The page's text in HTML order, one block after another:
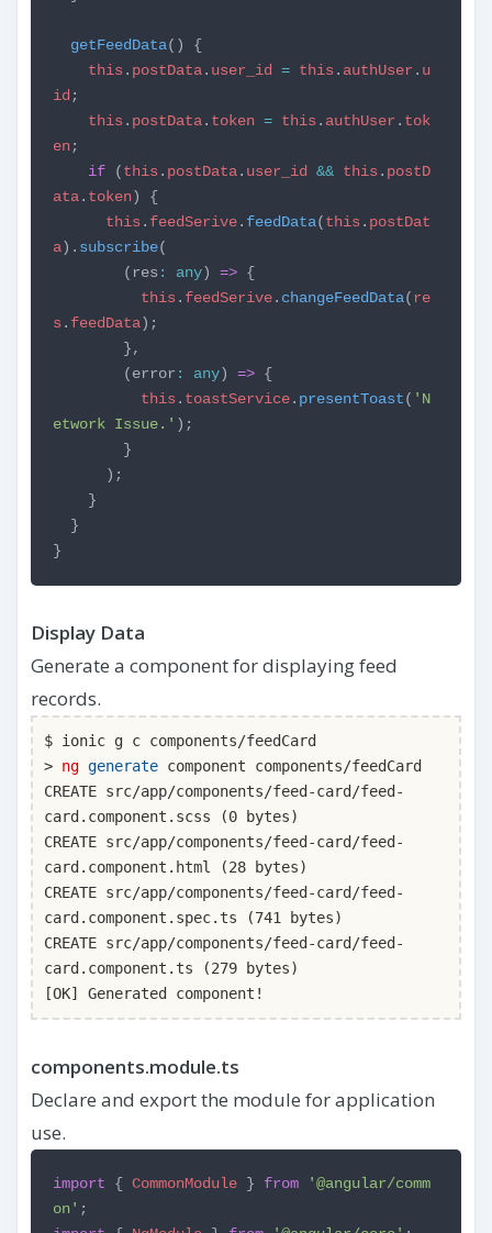
getFeedData() {
this. postData. user_id = this. authUser . u
id ;
this. postData. token = this. authUser . tok
en;
if (this. postData. user_id && this. postD
ata. token) {
this. feedSerive. feedData(this. postDat
a). subscribe(
(res : any)=> {
this. feedSerive. changeFeedData(re
s. feedData);
},
(error : any)=> {
this. toastService. presentToast( 'N
etwork Issue.' );
}
);
}
}
}
Display Data
Generate a component for displaying feed
records.
$ ionic g c components/feedCard
> ng generate component components/feedCard
CREATE src/app/components/feed-card/feed-
card.component.scss (0 bytes)
CREATE src/app/components/feed-card/feed-
card.component.html (28 bytes)
CREATE src/app/components/feed-card/feed-
card.component.spec.ts (741 bytes)
CREATE src/app/components/feed-card/feed-
card.component.ts (279 bytes)
[OK] Generated component!
components.module.ts
Declare and export the module for application
use.
import { CommonModule } from
'@angular/comm
on' ;